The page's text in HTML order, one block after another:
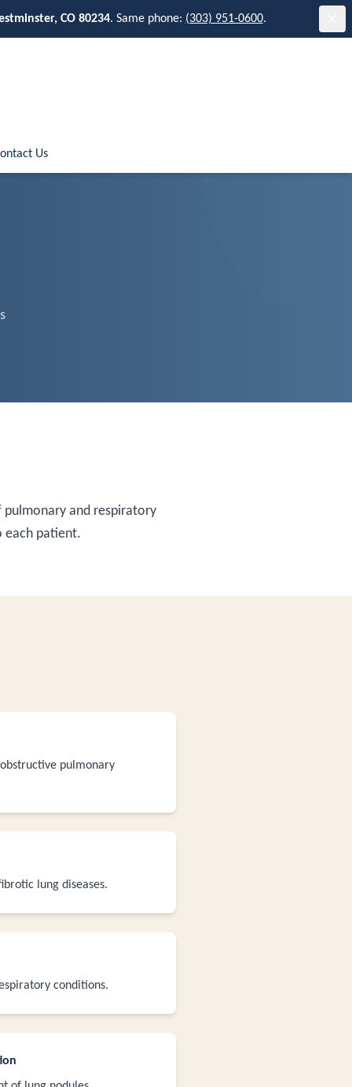
CO 80234. Same phone: (303) 951-0600.
Us
and respiratory
each patient.
pulmonary
lung diseases.
conditions.